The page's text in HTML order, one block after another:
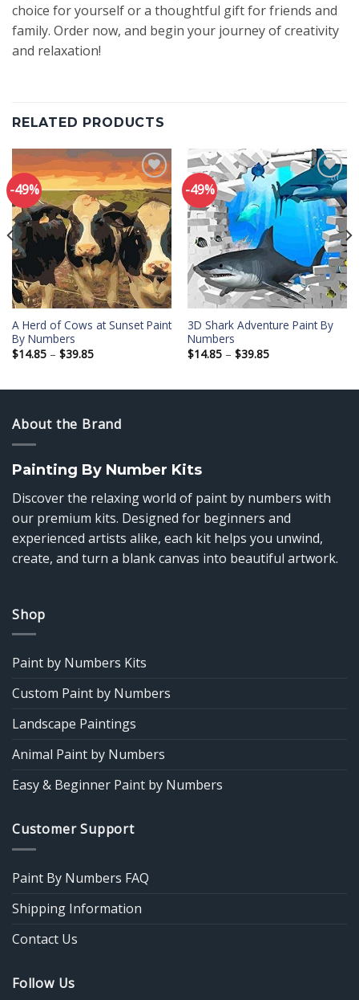
choice for yourself or a thoughtful gift for friends and
family. Order now, and begin your journey of creativity
and relaxation!
RELATED PRODUCTS
-49%
Add to
wishlist
A Herd of Cows at Sunset Paint
By Numbers
$14.85 – $39.85Price
$39.85
-49%
Add to
wishlist
3D Shark Adventure Paint By
Numbers
$14.85 – $39.85Price
$39.85
About the Brand
Painting By Number Kits
Discover the relaxing world of paint by numbers with
our premium kits. Designed for beginners and
experienced artists alike, each kit helps you unwind,
create, and turn a blank canvas into beautiful artwork.
Shop
Paint by Numbers Kits
Custom Paint by Numbers
Landscape Paintings
Animal Paint by Numbers
Easy & Beginner Paint by Numbers
Customer Support
Paint By Numbers FAQ
Shipping Information
Contact Us
Follow Us